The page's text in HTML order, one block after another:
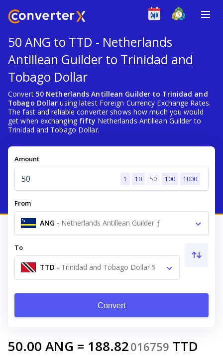
50 ANG to TTD - Netherlands
Antillean Guilder to Trinidad and
Tobago Dollar
Convert 50 Netherlands Antillean Guilder to Trinidad and
Tobago Dollar using latest Foreign Currency Exchange Rates.
The fast and reliable converter shows how much you would
get when exchanging fifty Netherlands Antillean Guilder to
Trinidad and Tobago Dollar.
Amount
1 10 50 100 1000
From
ANG - Netherlands Antillean Guilder ƒ
To
TTD - Trinidad and Tobago Dollar $
Convert
50.00 ANG = 188.82016759 TTD